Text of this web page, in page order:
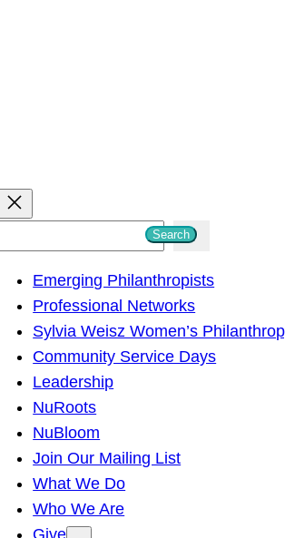
Search
Emerging Philanthropists
Professional Networks
Sylvia Weisz Women’s
Community Service Days
Leadership
NuRoots
NuBloom
Join Our Mailing List
What We Do
Who We Are
Give